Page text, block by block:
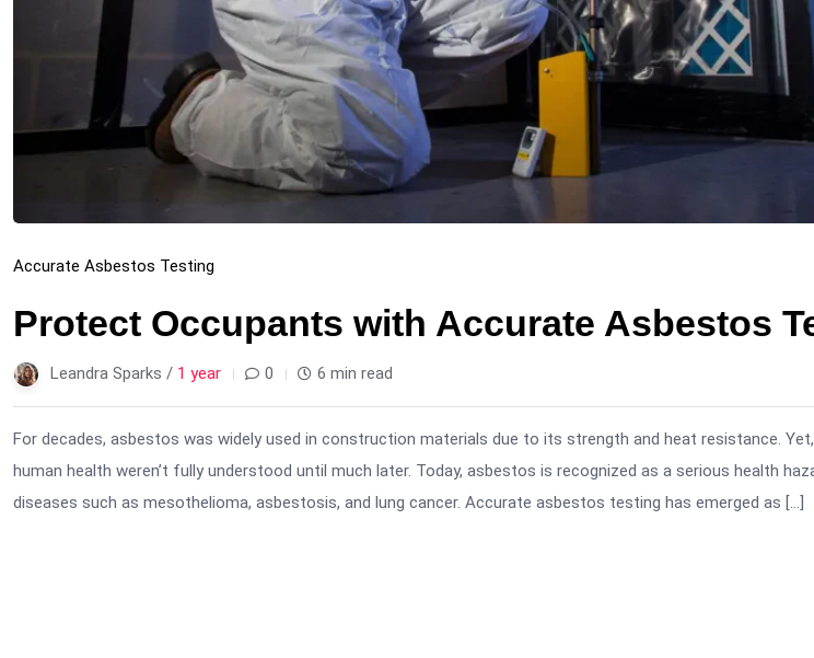
Accurate Asbestos Testing
Protect Occupants with Accurate Asbestos
Leandra Sparks / 1 year 0 6 min read
For decades, asbestos was widely used in construction materials due to its strength and heat resistance.
human health weren’t fully understood until much later. Today, asbestos is recognized as a serious health
diseases such as mesothelioma, asbestosis, and lung cancer. Accurate asbestos testing has emerged as […]